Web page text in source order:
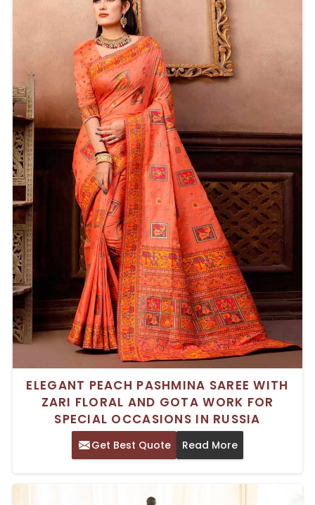
ELEGANT PEACH PASHMINA SAREE WITH
ZARI FLORAL AND GOTA WORK FOR
SPECIAL OCCASIONS IN RUSSIA
Get Best Quote Read More